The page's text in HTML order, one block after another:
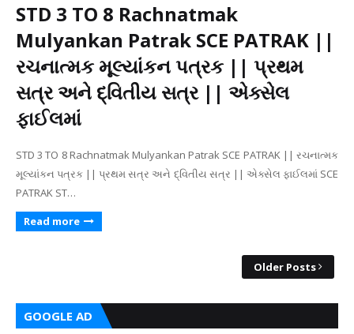
STD 3 TO 8 Rachnatmak
Mulyankan Patrak SCE PATRAK ||
રચનાત્મક મૂલ્યાંકન પત્રક || પ્રથમ
સત્ર અને દ્વિતીય સત્ર || એક્સેલ
ફાઈલમાં
STD 3 TO 8 Rachnatmak Mulyankan Patrak SCE PATRAK || રચનાત્મક
મૂલ્યાંકન પત્રક || પ્રથમ સત્ર અને દ્વિતીય સત્ર || એક્સેલ ફાઈલમાં SCE
PATRAK ST…
Read more
Older Posts
GOOGLE AD